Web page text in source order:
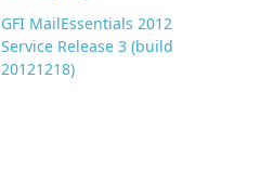
GFI MailEssentials 2012
Service Release 3 (build
20121218)